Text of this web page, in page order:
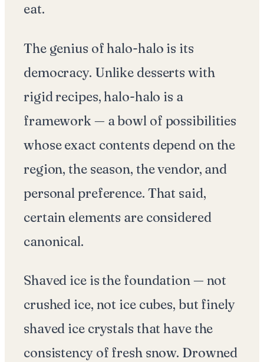
eat.
The genius of halo-halo is its
democracy. Unlike desserts with
rigid recipes, halo-halo is a
framework — a bowl of possibilities
whose exact contents depend on the
region, the season, the vendor, and
personal preference. That said,
certain elements are considered
canonical.
Shaved ice is the foundation — not
crushed ice, not ice cubes, but finely
shaved ice crystals that have the
consistency of fresh snow. Drowned